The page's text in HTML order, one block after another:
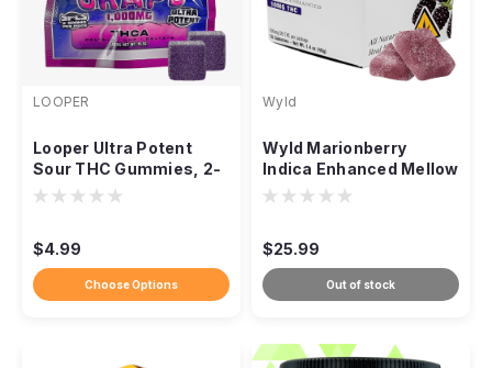
LOOPER
Looper Ultra Potent
Sour THC Gummies, 2-
Pack 1,000mg
$4.99
Choose Options
Wyld
Wyld Marionberry
Indica Enhanced Mellow
Gummies THC, 100mg
$25.99
Out of stock